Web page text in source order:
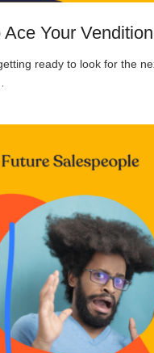
Ace Your
ready to look for the